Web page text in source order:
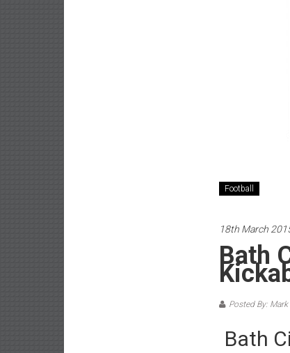
Football
18th March
Bath
Posted By: Mark
Bath